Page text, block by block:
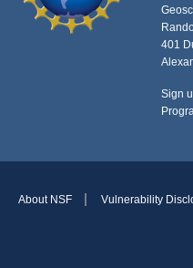
401
Sign
About NSF Vulnerability